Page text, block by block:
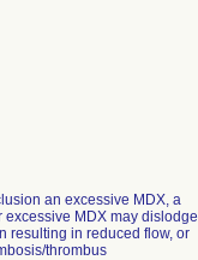
an excessive MDX, a
MDX may dislodge
resulting in reduced flow, or
thrombus